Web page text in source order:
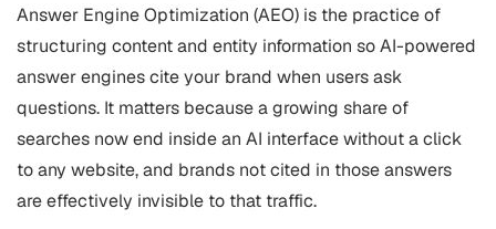
Answer Engine Optimization (AEO) is the practice of
structuring content and entity information so AI-powered
answer engines cite your brand when users ask
questions. It matters because a growing share of
searches now end inside an AI interface without a click
to any website, and brands not cited in those answers
are effectively invisible to that traffic.